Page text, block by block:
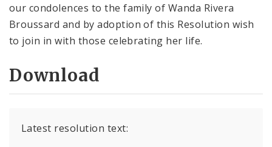
our condolences to the family of Wanda Rivera
Broussard and by adoption of this Resolution wish
to join in with those celebrating her life.
Download
Latest resolution text: